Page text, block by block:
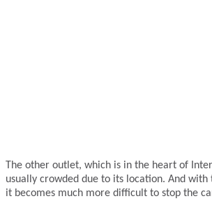
The other outlet, which is in the heart of
usually crowded due to its location. And
it becomes much more difficult to stop the